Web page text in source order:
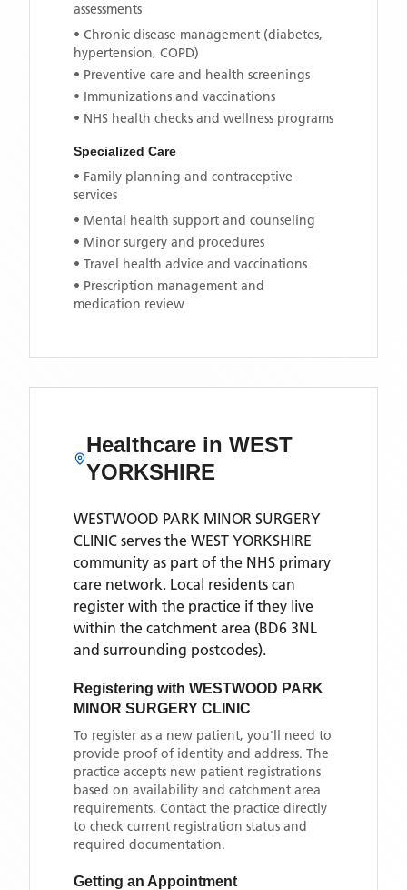
assessments
• Chronic disease management (diabetes,
hypertension, COPD)
• Preventive care and health screenings
• Immunizations and vaccinations
• NHS health checks and wellness programs
Specialized Care
• Family planning and contraceptive
services
• Mental health support and counseling
• Minor surgery and procedures
• Travel health advice and vaccinations
• Prescription management and
medication review
Healthcare inWEST
YORKSHIRE
WESTWOOD PARK MINOR SURGERY
CLINIC serves the WEST YORKSHIRE
community as part of the NHS primary
care network. Local residents can
register with the practice if they live
within the catchment area (BD6 3NL
and surrounding postcodes).
Registering with WESTWOOD PARK
MINOR SURGERY CLINIC
To register as a new patient, you'll need to
provide proof of identity and address. The
practice accepts new patient registrations
based on availability and catchment area
requirements. Contact the practice directly
to check current registration status and
required documentation.
Getting an Appointment